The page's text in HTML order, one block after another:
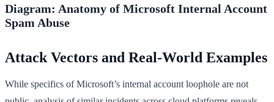
Diagram: Anatomy of Microsoft Internal Account
Spam Abuse
Attack Vectors and Real-World Examples
While specifics of Microsoft’s internal account loophole are not